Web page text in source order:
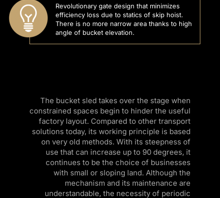
Revolutionary gate design that minimizes
efficiency loss due to statics of skip hoist.
There is no more narrow area thanks to high
angle of bucket elevation.
The bucket sled takes over the stage when
constrained spaces begin to hinder the useful
factory layout. Compared to other transport
solutions today, its working principle is based
on very old methods. With its steepness of
use that can increase up to 90 degrees, it
continues to be the choice of businesses
with small or sloping land. Although the
mechanism and its maintenance are
understandable, the necessity of periodic